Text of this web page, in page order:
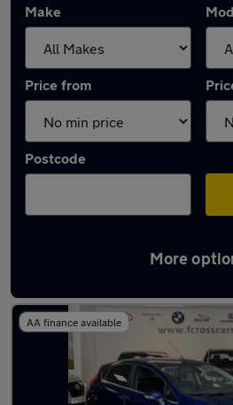
Make
Price from
Postcode
More
Latest used Ford in
AA finance available